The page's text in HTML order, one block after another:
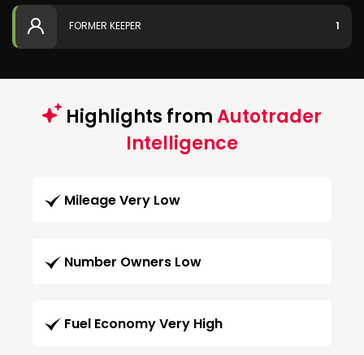
FORMER KEEPER 1
Highlights fromAutotrader
Intelligence
Mileage Very Low
Number Owners Low
Fuel Economy Very High